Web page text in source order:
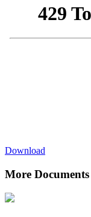
Download
More Documents